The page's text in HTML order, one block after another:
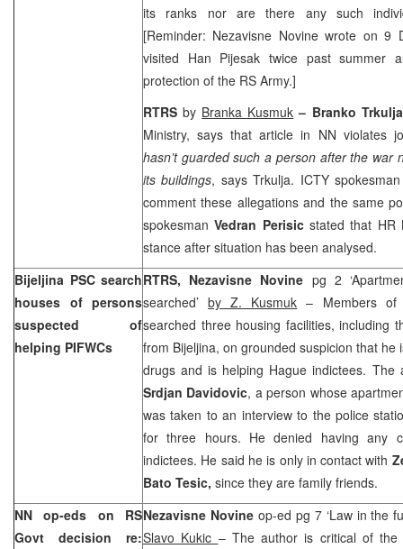
its ranks nor are there any such
[Reminder: Nezavisne Novine wrote on 9
visited Han Pijesak twice past summer
protection of the RS Army.]
RTRSby Branka Kusmuk – Branko
Ministry, says that article in NN violates
hasn’t guarded such a person after the war
its buildings, says Trkulja. ICTY
comment these allegations and the same
spokesmanVedran Perisicstated that HR
stance after situation has been analysed.
Bijeljina PSC search
houses of persons
suspected of
helping PIFWCs
RTRS, Nezavisne Novine pg 2
searched’by Z. Kusmuk – Members of
searched three housing facilities, including
from Bijeljina, on grounded suspicion that he
drugs and is helping Hague indictees. The
Srdjan Davidovic, a person whose
was taken to an interview to the police
for three hours. He denied having any
indictees. He said he is only in contact with
Bato Tesic, since they are family friends.
NN op-eds on RS
Govt decision re:
Nezavisne Novine op-ed pg 7 ‘Law in the
Slavo Kukic – The author is critical of the